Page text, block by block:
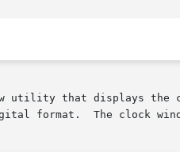
utility that displays the